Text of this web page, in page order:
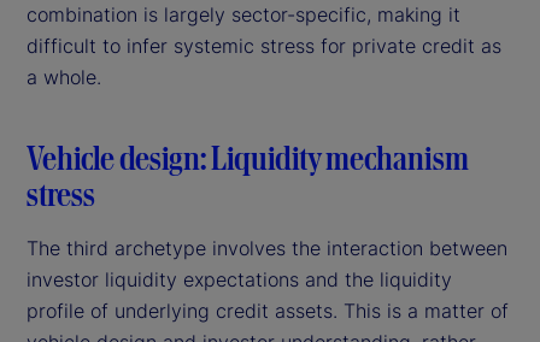
combination is largely sector-specific, making it
difficult to infer systemic stress for private credit as
a whole.
Vehicle design: Liquidity mechanism
stress
The third archetype involves the interaction between
investor liquidity expectations and the liquidity
profile of underlying credit assets. This is a matter of